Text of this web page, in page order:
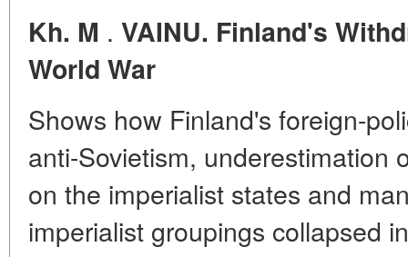
Kh. M . VAINU. Finland's
World War
Shows how Finland's foreign-
anti-Sovietism, underestimation
on the imperialist states and
imperialist groupings collapsed